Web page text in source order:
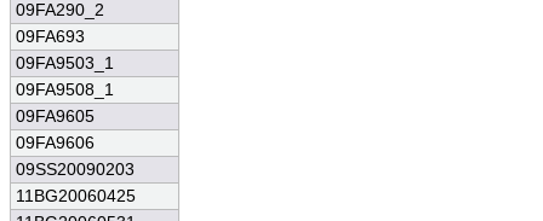
09FA290_2
09FA693
09FA9503_1
09FA9508_1
09FA9605
09FA9606
09SS20090203
11BG20060425